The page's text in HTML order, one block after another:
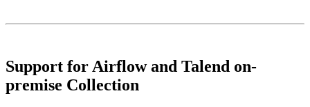
Support for Airflow and Talend on-
premise Collection